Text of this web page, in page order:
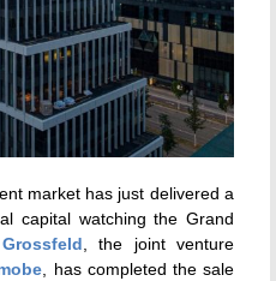
market has just delivered a
capital watching the Grand
Grossfeld, the joint venture
, has completed the sale